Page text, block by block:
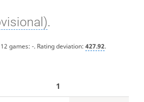
.
games: -. Rating deviation: 427.92.
1